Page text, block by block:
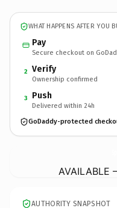
WHAT HAPPENS AFTER YOU
Pay
Secure checkout on
2 Verify
Ownership confirmed
3 Push
Delivered within 24h
GoDaddy-protected
AVAILABLE
AUTHORITY SNAPSHOT